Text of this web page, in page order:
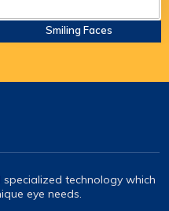
Smiling Faces
technology which
eye needs.